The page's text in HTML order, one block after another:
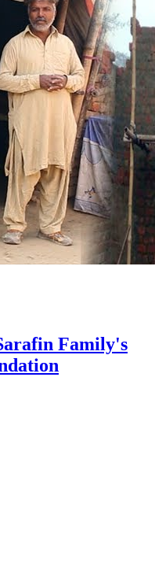
Family's